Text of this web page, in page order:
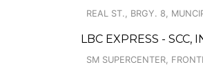
REAL ST., BRGY. 8,
LBC EXPRESS - SCC,
SM SUPERCENTER,